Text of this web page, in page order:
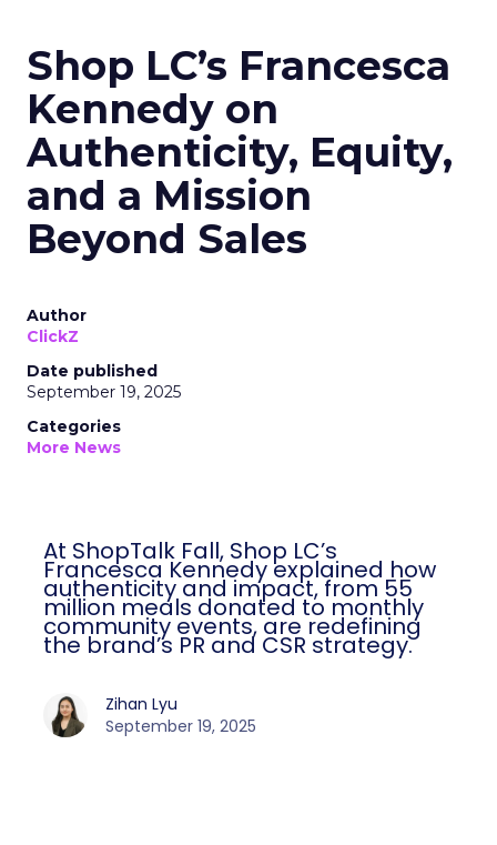
Shop LC’s Francesca
Kennedy on
Authenticity, Equity,
and a Mission
Beyond Sales
Author
ClickZ
Date published
September 19, 2025
Categories
More News
At ShopTalk Fall, Shop LC’s
Francesca Kennedy explained how
authenticity and impact, from 55
million meals donated to monthly
community events, are redefining
the brand’s PR and CSR strategy.
Zihan Lyu
September 19, 2025